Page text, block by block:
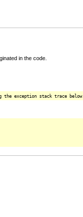
in the code.
exception stack trace below.